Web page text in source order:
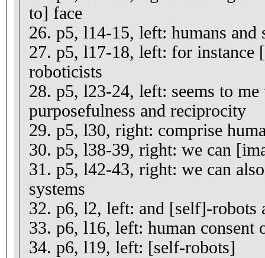
to] face
26. p5, l14-15, left: humans and
27. p5, l17-18, left: for instance
roboticists
28. p5, l23-24, left: seems to
purposefulness and reciprocity
29. p5, l30, right: comprise
30. p5, l38-39, right: we can
31. p5, l42-43, right: we can
systems
32. p6, l2, left: and [self]-robots
33. p6, l16, left: human consent
34. p6, l19, left: [self-robots]